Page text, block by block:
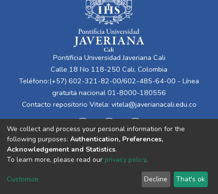
Pontificia Universidad Javeriana Cali
Calle 18 No 118-250 Cali, Colombia
Teléfono:(+57) 602-321-82-00/602-485-64-00 - Línea
gratuita nacional 01-8000-180556
Contacto repositorio Vitela: vitela@javerianacali.edu.co
Cookie
End User
Agreement
Send
Feedback
We collect and process your personal information for the
following purposes: Authentication, Preferences,
Acknowledgement and Statistics.
To learn more, please read our privacy policy.
Customize Decline That's ok